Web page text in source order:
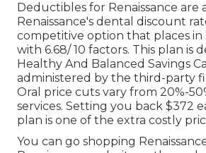
Deductibles for Renaissance are
Renaissance's dental discount
competitive option that places in
with 6.68/ 10 factors. This plan is
Healthy And Balanced Savings
administered by the third-party
Oral price cuts vary from 20%-
services. Setting you back $372
plan is one of the extra costly
You can go shopping